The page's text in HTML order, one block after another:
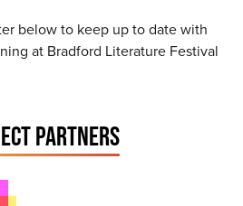
below to keep up to date with
at Bradford Literature Festival
PARTNERS